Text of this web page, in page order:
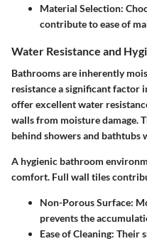
Material Selection:
contribute to ease of
Water Resistance and
Bathrooms are inherently
resistance a significant factor
offer excellent water
walls from moisture damage.
behind showers and bathtubs
A hygienic bathroom
comfort. Full wall tiles
Non-Porous Surface:
prevents the
Ease of Cleaning: Their